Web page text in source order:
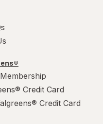
Credit Card
Credit Card